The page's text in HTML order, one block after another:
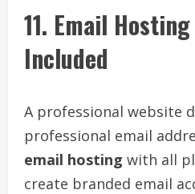
11. Email
Included
A professional website
professional email
email hosting with all
create branded email